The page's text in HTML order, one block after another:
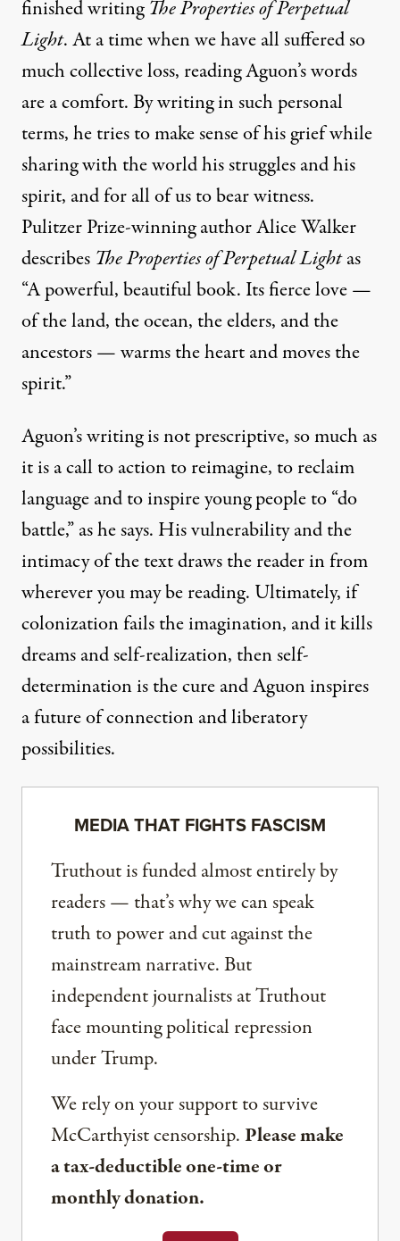
finished writingThe Properties of Perpetual
Light. At a time when we have all suffered so
much collective loss, reading Aguon’s words
are a comfort. By writing in such personal
terms, he tries to make sense of his grief while
sharing with the world his struggles and his
spirit, and for all of us to bear witness.
Pulitzer Prize-winning author Alice Walker
describes The Properties of Perpetual Lightas
“A powerful, beautiful book. Its fierce love —
of the land, the ocean, the elders, and the
ancestors — warms the heart and moves the
spirit.”
Aguon’s writing is not prescriptive, so much as
it is a call to action to reimagine, to reclaim
language and to inspire young people to “do
battle,” as he says. His vulnerability and the
intimacy of the text draws the reader in from
wherever you may be reading. Ultimately, if
colonization fails the imagination, and it kills
dreams and self-realization, then self-
determination is the cure and Aguon inspires
a future of connection and liberatory
possibilities.
MEDIA THAT FIGHTS FASCISM
Truthout is funded almost entirely by
readers — that’s why we can speak
truth to power and cut against the
mainstream narrative. But
independent journalists at Truthout
face mounting political repression
under Trump.
We rely on your support to survive
McCarthyist censorship. Please make
a tax-deductible one-time or
monthly donation.